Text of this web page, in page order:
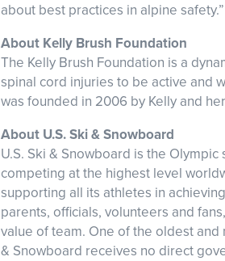
about best practices in alpine safety.”
About Kelly Brush Foundation
The Kelly Brush Foundation is a
spinal cord injuries to be active and
was founded in 2006 by Kelly and
About U.S. Ski & Snowboard
U.S. Ski & Snowboard is the
competing at the highest level
supporting all its athletes in
parents, officials, volunteers and
value of team. One of the oldest
& Snowboard receives no direct